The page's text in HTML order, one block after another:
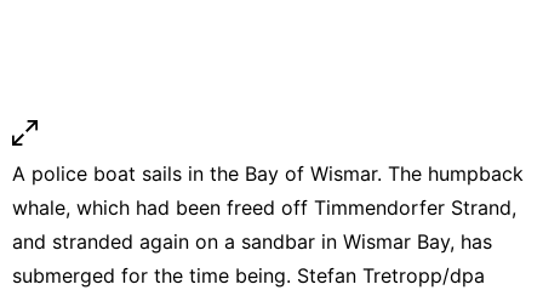
A police boat sails in the Bay of Wismar. The humpback
whale, which had been freed off Timmendorfer Strand,
and stranded again on a sandbar in Wismar Bay, has
submerged for the time being. Stefan Tretropp/dpa